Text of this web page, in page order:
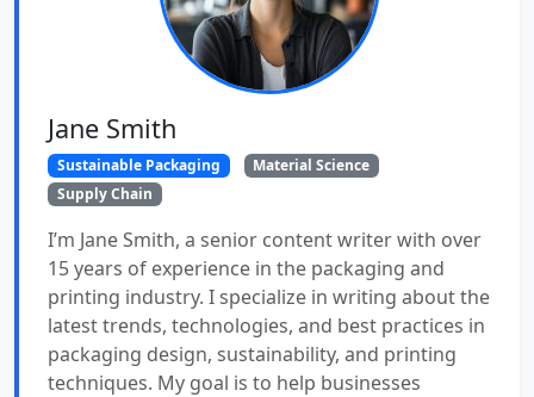
Jane Smith
Sustainable Packaging
Material Science
Supply Chain
I’m Jane Smith, a senior content writer with over
15 years of experience in the packaging and
printing industry. I specialize in writing about the
latest trends, technologies, and best practices in
packaging design, sustainability, and printing
techniques. My goal is to help businesses